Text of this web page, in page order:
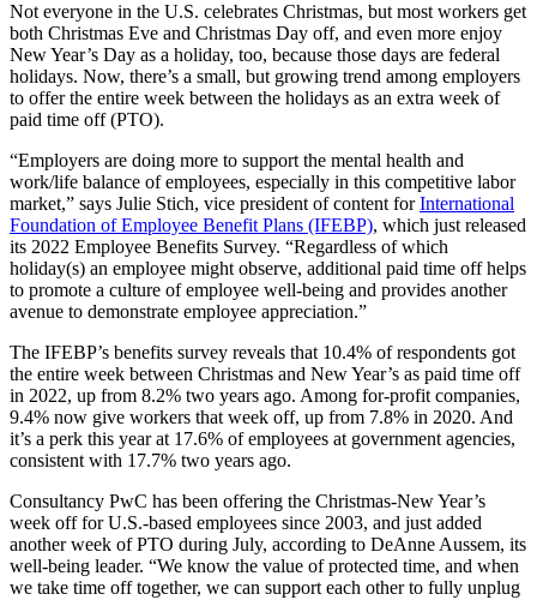
Not everyone in the U.S. celebrates Christmas, but most workers get
both Christmas Eve and Christmas Day off, and even more enjoy
New Year’s Day as a holiday, too, because those days are federal
holidays. Now, there’s a small, but growing trend among employers
to offer the entire week between the holidays as an extra week of
paid time off (PTO).
“Employers are doing more to support the mental health and
work/life balance of employees, especially in this competitive labor
market,” says Julie Stich, vice president of content forInternational
Foundation of Employee Benefit Plans (IFEBP), which just released
its 2022 Employee Benefits Survey. “Regardless of which
holiday(s) an employee might observe, additional paid time off helps
to promote a culture of employee well-being and provides another
avenue to demonstrate employee appreciation.”
The IFEBP’s benefits survey reveals that 10.4% of respondents got
the entire week between Christmas and New Year’s as paid time off
in 2022, up from 8.2% two years ago. Among for-profit companies,
9.4% now give workers that week off, up from 7.8% in 2020. And
it’s a perk this year at 17.6% of employees at government agencies,
consistent with 17.7% two years ago.
Consultancy PwC has been offering the Christmas-New Year’s
week off for U.S.-based employees since 2003, and just added
another week of PTO during July, according to DeAnne Aussem, its
well-being leader. “We know the value of protected time, and when
we take time off together, we can support each other to fully unplug